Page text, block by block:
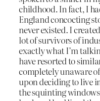
childhood. In fact, I
England concocting
never existed. I
lot of survivors of
exactly what I’m
have resorted to
completely unaware
upon deciding to live
the squinting